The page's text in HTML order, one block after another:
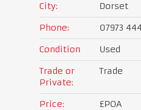
City:
Dorset
Phone:
07973
Condition
Used
Trade or
Private:
Trade
Price: £POA